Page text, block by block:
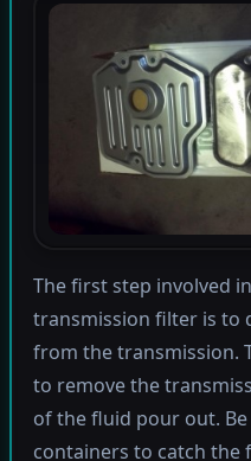
The first step involved
transmission filter is to
from the transmission.
to remove the
of the fluid pour out.
containers to catch the